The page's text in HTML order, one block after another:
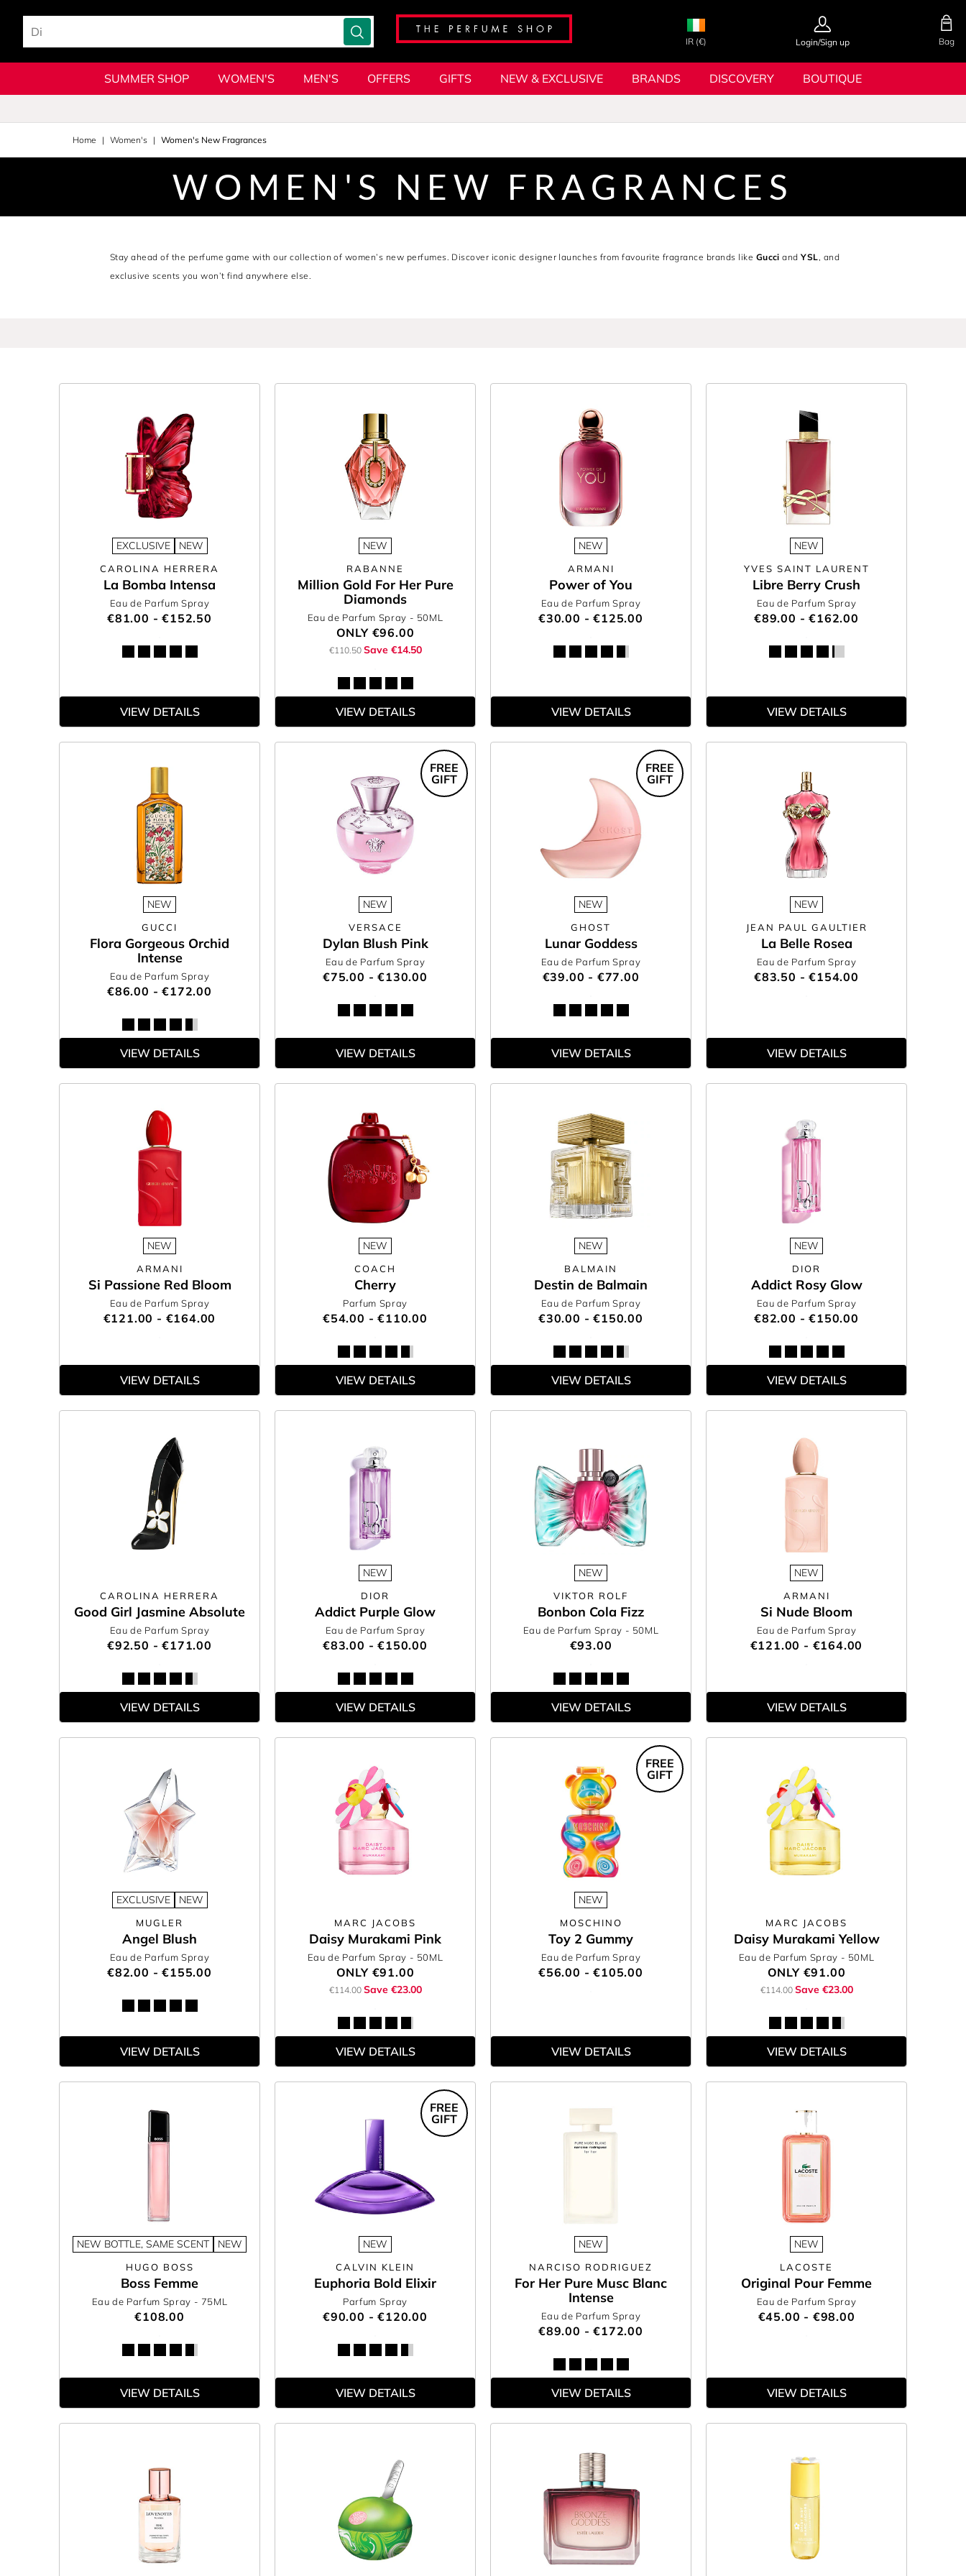
IR (€) Login/Sign up Bag
SUMMER SHOP WOMEN'S MEN'S OFFERS GIFTS NEW & EXCLUSIVE BRANDS DISCOVERY BOUTIQUE
Home Women's Women's New Fragrances
WOMEN'S NEW FRAGRANCES
Stay ahead of the perfume game with our collection of women’s new perfumes. Discover iconic designer launches from favourite fragrance brands like Gucci andYSL, and
exclusive scents you won’t find anywhere else.
Looking for a gift? Shop the best new fragrances for her and surprise someone special with a scent she’ll love this season. Make it personal with perfume
Find your next favourite fragrance today with The Perfume Shop’s women’s new fragrance collection.
EXCLUSIVE NEW
CAROLINA HERRERA
La Bomba Intensa
Eau de Parfum Spray
€81.00 - €152.50
VIEW DETAILS
NEW
RABANNE
Million Gold For Her Pure
Diamonds
Eau de Parfum Spray - 50ML
ONLY €96.00
€110.50 Save €14.50
VIEW DETAILS
NEW
ARMANI
Power of You
Eau de Parfum Spray
€30.00 - €125.00
VIEW DETAILS
NEW
YVES SAINT LAURENT
Libre Berry Crush
Eau de Parfum Spray
€89.00 - €162.00
VIEW DETAILS
NEW
GUCCI
Flora Gorgeous Orchid
Intense
Eau de Parfum Spray
€86.00 - €172.00
VIEW DETAILS
NEW
VERSACE
Dylan Blush Pink
Eau de Parfum Spray
€75.00 - €130.00
FREE
GIFT
VIEW DETAILS
NEW
GHOST
Lunar Goddess
Eau de Parfum Spray
€39.00 - €77.00
FREE
GIFT
VIEW DETAILS
NEW
JEAN PAUL GAULTIER
La Belle Rosea
Eau de Parfum Spray
€83.50 - €154.00
VIEW DETAILS
NEW
ARMANI
Si Passione Red Bloom
Eau de Parfum Spray
€121.00 - €164.00
VIEW DETAILS
NEW
COACH
Cherry
Parfum Spray
€54.00 - €110.00
VIEW DETAILS
NEW
BALMAIN
Destin de Balmain
Eau de Parfum Spray
€30.00 - €150.00
VIEW DETAILS
NEW
DIOR
Addict Rosy Glow
Eau de Parfum Spray
€82.00 - €150.00
VIEW DETAILS
CAROLINA HERRERA
Good Girl Jasmine Absolute
Eau de Parfum Spray
€92.50 - €171.00
VIEW DETAILS
NEW
DIOR
Addict Purple Glow
Eau de Parfum Spray
€83.00 - €150.00
VIEW DETAILS
NEW
VIKTOR ROLF
Bonbon Cola Fizz
Eau de Parfum Spray - 50ML
€93.00
VIEW DETAILS
NEW
ARMANI
Si Nude Bloom
Eau de Parfum Spray
€121.00 - €164.00
VIEW DETAILS
EXCLUSIVE NEW
MUGLER
Angel Blush
Eau de Parfum Spray
€82.00 - €155.00
VIEW DETAILS
MARC JACOBS
Daisy Murakami Pink
Eau de Parfum Spray - 50ML
ONLY €91.00
€114.00 Save €23.00
VIEW DETAILS
NEW
MOSCHINO
Toy 2 Gummy
Eau de Parfum Spray
€56.00 - €105.00
FREE
GIFT
VIEW DETAILS
MARC JACOBS
Daisy Murakami Yellow
Eau de Parfum Spray - 50ML
ONLY €91.00
€114.00 Save €23.00
VIEW DETAILS
NEW BOTTLE, SAME SCENT NEW
HUGO BOSS
Boss Femme
Eau de Parfum Spray - 75ML
€108.00
VIEW DETAILS
NEW
CALVIN KLEIN
Euphoria Bold Elixir
Parfum Spray
€90.00 - €120.00
FREE
GIFT
VIEW DETAILS
NEW
NARCISO RODRIGUEZ
For Her Pure Musc Blanc
Intense
Eau de Parfum Spray
€89.00 - €172.00
VIEW DETAILS
NEW
LACOSTE
Original Pour Femme
Eau de Parfum Spray
€45.00 - €98.00
VIEW DETAILS